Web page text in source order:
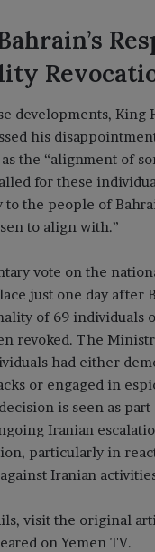
developments, King
his
the “alignment of
for these
to the people of
to align with.”
vote on the
just one day after
of 69 individuals
revoked. The
had either
or engaged in
is seen as part
Iranian
particularly in
Iranian
visit the original
on Yemen TV.